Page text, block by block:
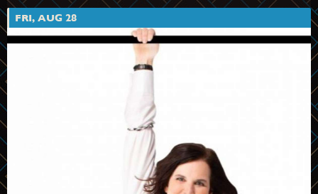
FRI, AUG 28